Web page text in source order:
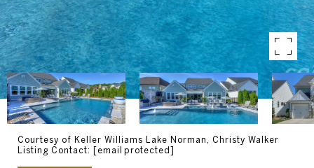
Courtesy of Keller Williams Lake Norman, Christy Walker
Listing Contact:
[email protected]